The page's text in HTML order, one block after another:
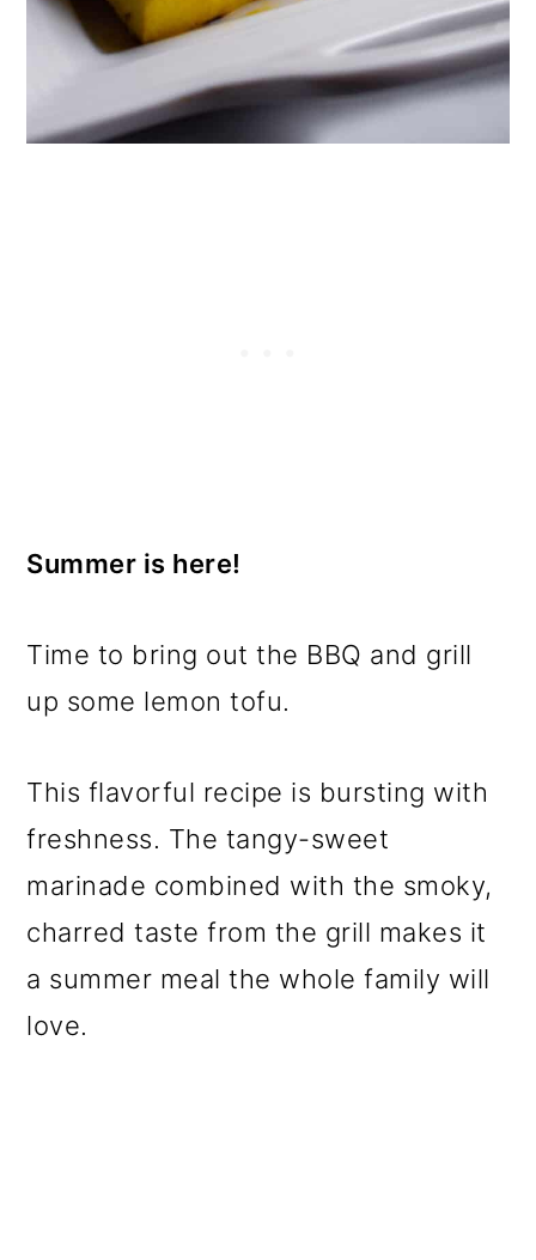
Summer is here!
Time to bring out the BBQ and grill
up some lemon tofu.
This flavorful recipe is bursting with
freshness. The tangy-sweet
marinade combined with the smoky,
charred taste from the grill makes it
a summer meal the whole family will
love.